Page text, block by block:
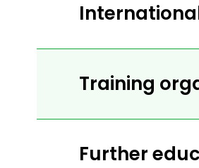
Training
Further